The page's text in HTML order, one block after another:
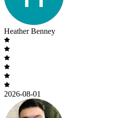
Heather Benney
2026-08-01